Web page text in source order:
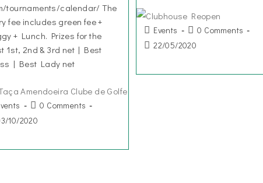
tournaments/calendar/ The
fee includes green fee +
+ Lunch. Prizes for the
1st, 2nd & 3rd net | Best
| Best Lady net
0 Comments
10/2020
Events
0 Comments
22/05/2020